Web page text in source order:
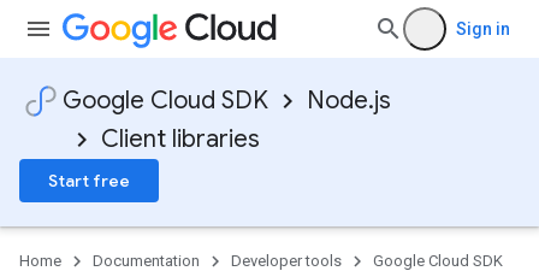
Sign in
Google Cloud SDK
Node.js
Client libraries
Start free
Home Documentation Developer tools
Google Cloud SDK